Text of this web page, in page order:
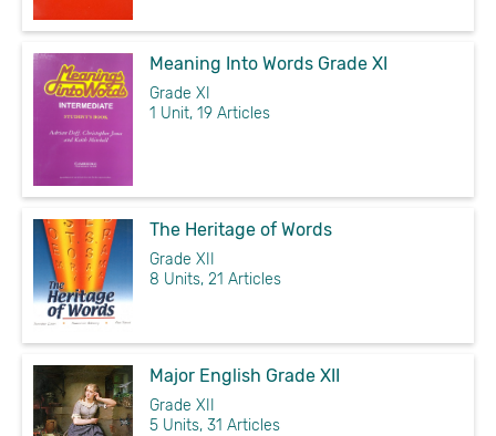
Meaning Into Words Grade XI
Grade XI
1 Unit, 19 Articles
The Heritage of Words
Grade XII
8 Units, 21 Articles
Major English Grade XII
Grade XII
5 Units, 31 Articles